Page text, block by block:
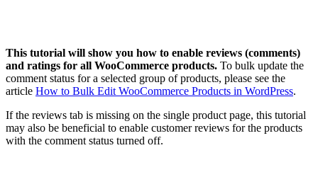
This tutorial will show you how to enable reviews (comments)
and ratings for all WooCommerce products. To bulk update the
comment status for a selected group of products, please see the
article How to Bulk Edit WooCommerce Products in WordPress.
If the reviews tab is missing on the single product page, this tutorial
may also be beneficial to enable customer reviews for the products
with the comment status turned off.